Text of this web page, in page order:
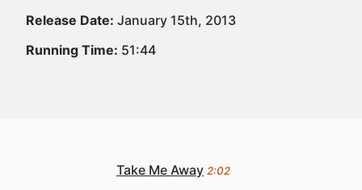
Release Date: January 15th, 2013
Running Time: 51:44
Take Me Away 2:02